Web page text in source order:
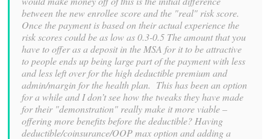
between the new enrollee score and the "real" risk score.
Once the payment is based on their actual experience the
risk scores could be as low as 0.3-0.5 The amount that you
have to offer as a deposit in the MSA for it to be attractive
to people ends up being large part of the payment with less
and less left over for the high deductible premium and
admin/margin for the health plan. This has been an option
for a while and I don’t see how the tweaks they have made
for their "demonstration" really make it more viable –
offering more benefits before the deductible? Having
deductible/coinsurance/OOP max option and adding a